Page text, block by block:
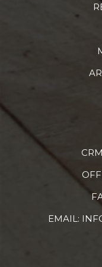
EMAIL: